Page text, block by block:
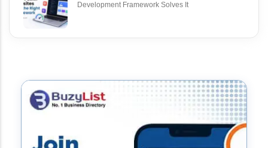
Development Framework Solves It